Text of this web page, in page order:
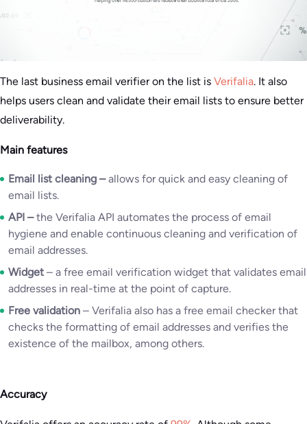
The last business email verifier on the list is Verifalia. It also
helps users clean and validate their email lists to ensure better
deliverability.
Main features
Email list cleaning –allows for quick and easy cleaning of
email lists.
API –the Verifalia API automates the process of email
hygiene and enable continuous cleaning and verification of
email addresses.
Widget – a free email verification widget that validates email
addresses in real-time at the point of capture.
Free validation – Verifalia also has a free email checker that
checks the formatting of email addresses and verifies the
existence of the mailbox, among others.
Accuracy